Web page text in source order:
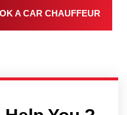
A CAR CHAUFFEUR